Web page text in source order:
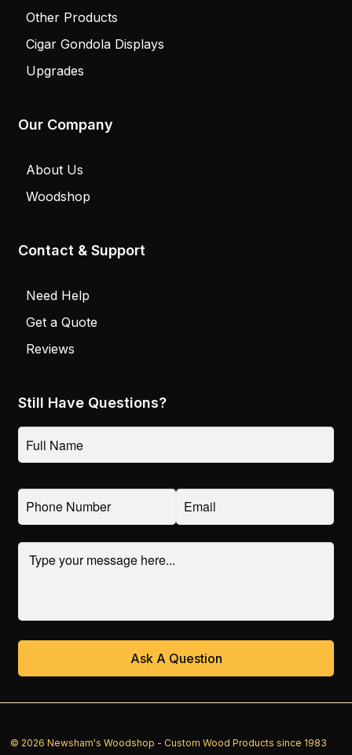
Other Products
Cigar Gondola Displays
Upgrades
Our Company
About Us
Woodshop
Contact & Support
Need Help
Get a Quote
Reviews
Still Have Questions?
© 2026 Newsham's Woodshop - Custom Wood Products since 1983